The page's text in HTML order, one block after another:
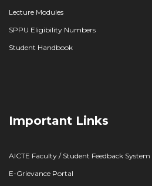
Lecture Modules
SPPU Eligibility Numbers
Student Handbook
Important Links
AICTE Faculty / Student Feedback System
E-Grievance Portal